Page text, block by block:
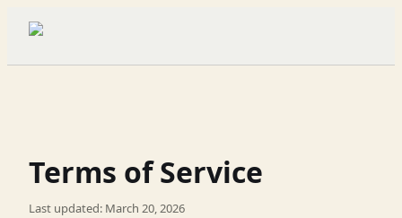
Terms of Service
Last updated: March 20, 2026